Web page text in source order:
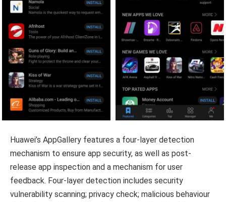
Huawei’s AppGallery features a four-layer detection
mechanism to ensure app security, as well as post-
release app inspection and a mechanism for user
feedback. Four-layer detection includes security
vulnerability scanning; privacy check; malicious behaviour